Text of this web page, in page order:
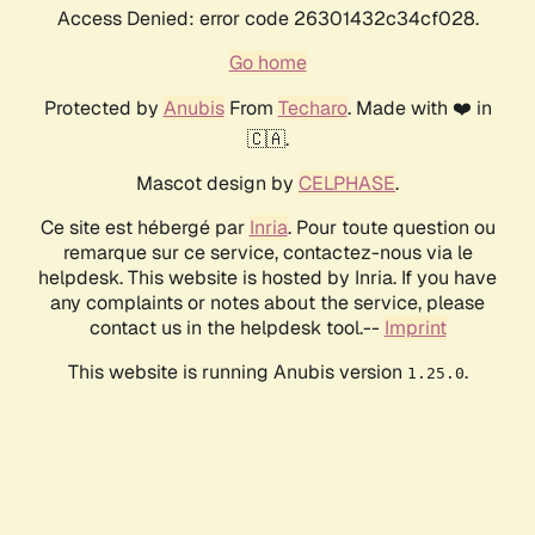
Access Denied: error code 26301432c34cf028.
Go home
Protected by AnubisFrom Techaro. Made with ❤️ in
🇨🇦.
Mascot design by CELPHASE.
Ce site est hébergé par Inria. Pour toute question ou
remarque sur ce service, contactez-nous via le
helpdesk. This website is hosted by Inria. If you have
any complaints or notes about the service, please
contact us in the helpdesk tool.-- Imprint
This website is running Anubis version 1.25.0.